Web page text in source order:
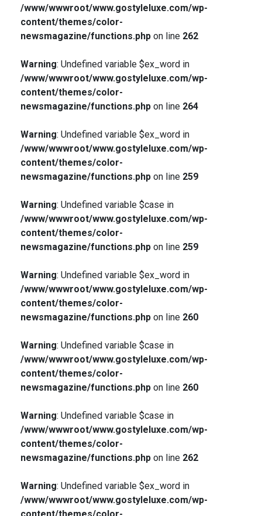
/www/wwwroot/www.gostyleluxe.com/wp-
content/themes/color-
newsmagazine/functions.phpon line 262
Warning: Undefined variable $ex_word in
/www/wwwroot/www.gostyleluxe.com/wp-
content/themes/color-
newsmagazine/functions.phpon line 264
Warning: Undefined variable $ex_word in
/www/wwwroot/www.gostyleluxe.com/wp-
content/themes/color-
newsmagazine/functions.phpon line 259
Warning: Undefined variable $case in
/www/wwwroot/www.gostyleluxe.com/wp-
content/themes/color-
newsmagazine/functions.phpon line 259
Warning: Undefined variable $ex_word in
/www/wwwroot/www.gostyleluxe.com/wp-
content/themes/color-
newsmagazine/functions.phpon line 260
Warning: Undefined variable $case in
/www/wwwroot/www.gostyleluxe.com/wp-
content/themes/color-
newsmagazine/functions.phpon line 260
Warning: Undefined variable $case in
/www/wwwroot/www.gostyleluxe.com/wp-
content/themes/color-
newsmagazine/functions.phpon line 262
Warning: Undefined variable $ex_word in
/www/wwwroot/www.gostyleluxe.com/wp-